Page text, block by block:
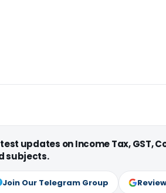
updates on Income Tax, GST,
subjects.
Join Our Telegram Group